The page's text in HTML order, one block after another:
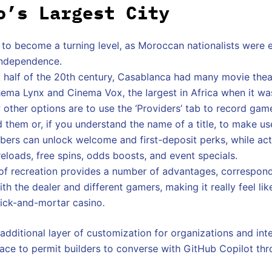
Largest City
become a turning level, as Moroccan nationalists were
half of the 20th century, Casablanca had many movie
Lynx and Cinema Vox, the largest in Africa when it
other options are to use the ‘Providers’ tab to record
them or, if you understand the name of a title, to make
can unlock welcome and first-deposit perks, while
free spins, odds boosts, and event specials.
recreation provides a number of advantages,
the dealer and different gamers, making it really feel
and-mortar casino.
layer of customization for organizations and
to permit builders to converse with GitHub Copilot